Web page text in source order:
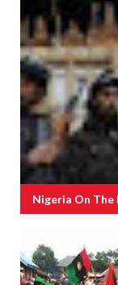
Nigeria On